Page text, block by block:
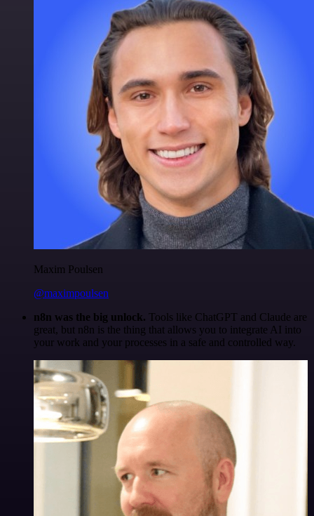
Maxim Poulsen
@maximpoulsen
n8n was the big unlock. Tools like ChatGPT and Claude are
great, but n8n is the thing that allows you to integrate AI into
your work and your processes in a safe and controlled way.